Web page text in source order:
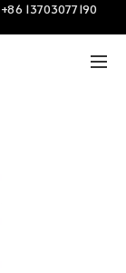
+86 13703077190